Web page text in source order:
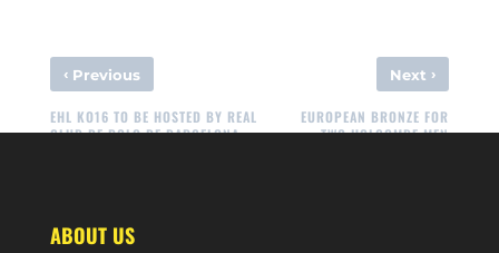
‹Previous
EHL KO16 TO BE HOSTED BY REAL
CLUB DE POLO DE BARCELONA
Next ›
EUROPEAN BRONZE FOR
TWO HOLCOMBE MEN
ABOUT US